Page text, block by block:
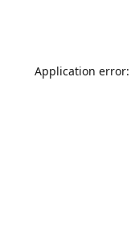
Application